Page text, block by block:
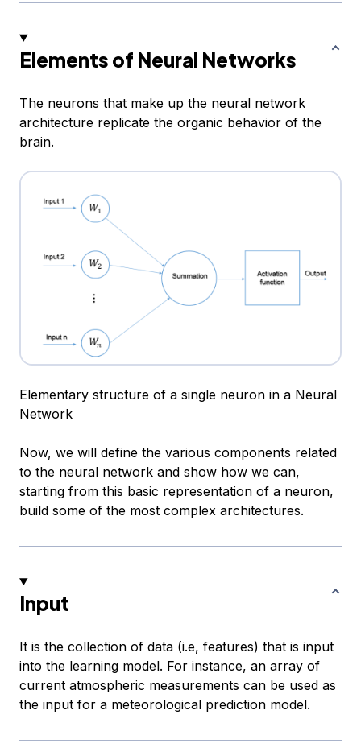
Elements of Neural Networks
The neurons that make up the neural network
architecture replicate the organic behavior of the
brain.
Elementary structure of a single neuron in a Neural
Network
Now, we will define the various components related
to the neural network and show how we can,
starting from this basic representation of a neuron,
build some of the most complex architectures.
Input
It is the collection of data (i.e, features) that is input
into the learning model. For instance, an array of
current atmospheric measurements can be used as
the input for a meteorological prediction model.